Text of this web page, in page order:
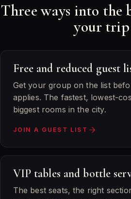
Three ways into the
your trip
Free and reduced guest
Get your group on the list
applies. The fastest, lowest-
biggest rooms in the city.
JOIN A GUEST LIST
VIP tables and bottle
The best seats, the right